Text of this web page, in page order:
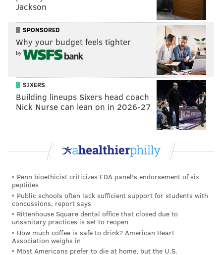
READ MORE UNITED STATES VIRAL
WAR
Jackson
SPONSORED
Why your budget feels tighter
by
SIXERS
Building lineups Sixers head coach
Nick Nurse can lean on in 2026-27
Penn bioethicist criticizes FDA panel's endorsement of six
peptides
Public schools often lack sufficient support for students with
concussions, report says
Rittenhouse Square dental office that closed due to
unsanitary practices is set to reopen
How much coffee is safe to drink? American Heart
Association weighs in
Most Americans prefer to die at home, but the U.S.